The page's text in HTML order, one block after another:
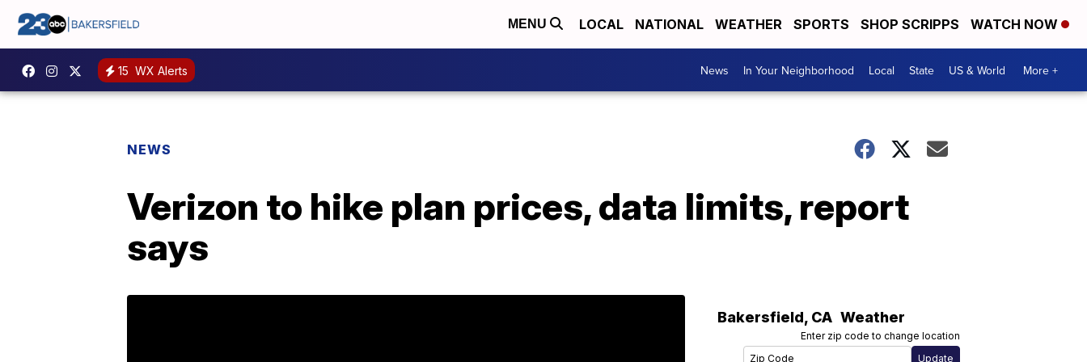
MENU LOCAL NATIONAL WEATHER SPORTS SHOP SCRIPPS WATCH NOW
15 WX Alerts News In Your Neighborhood Local State US & World More +
NEWS
Verizon to hike plan prices, data limits, report
says
Bakersfield, CA Weather
Enter zip code to change location